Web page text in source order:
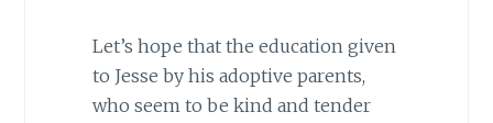
Let’s hope that the education given
to Jesse by his adoptive parents,
who seem to be kind and tender